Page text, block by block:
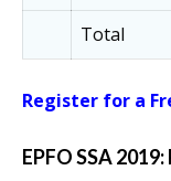
Total
Register for a
EPFO SSA 2019: